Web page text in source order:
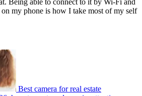
Being able to connect to it by Wi-Fi and
my phone is how I take most of my self
Best camera for real estate